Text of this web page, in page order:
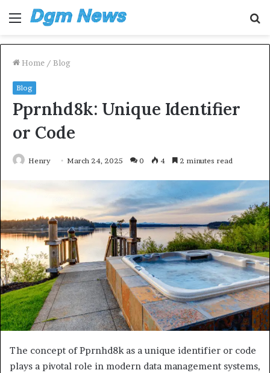
Menu
Home / Blog
Blog
Pprnhd8k: Unique Identifier
or Code
Henry March 24, 2025 0 4 2 minutes read
The concept of Pprnhd8k as a unique identifier or code
plays a pivotal role in modern data management systems,